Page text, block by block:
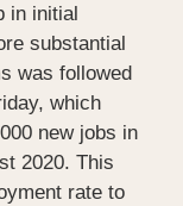
in initial
substantial
was followed
which
new jobs in
2020. This
rate to